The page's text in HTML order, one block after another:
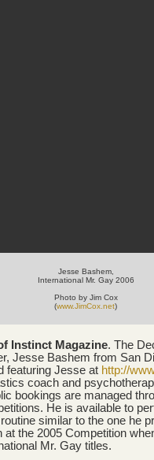
Jesse Bashem,
International Mr. Gay 2006
Photo by Jim Cox
(www.JimCox.net)
Instinct Magazine. The
Jesse Bashem from San
featuring Jesse at http://
coach and
bookings are managed
He is available to
similar to the one he
at the 2005 Competition
Mr. Gay titles.